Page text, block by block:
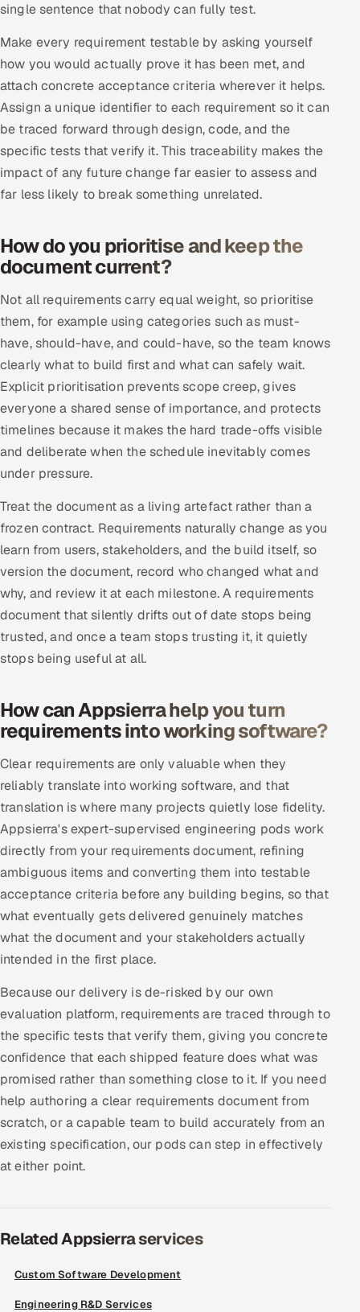
ServiceNow
HR Technology
5G and Edge
ADAS & Connected Car
IoT / Embedded Systems
Our Work
Book a call
single sentence that nobody can fully test.
Make every requirement testable by asking yourself
how you would actually prove it has been met, and
attach concrete acceptance criteria wherever it helps.
Assign a unique identifier to each requirement so it can
be traced forward through design, code, and the
specific tests that verify it. This traceability makes the
impact of any future change far easier to assess and
far less likely to break something unrelated.
How do you prioritise and keep the
document current?
Not all requirements carry equal weight, so prioritise
them, for example using categories such as must-
have, should-have, and could-have, so the team knows
clearly what to build first and what can safely wait.
Explicit prioritisation prevents scope creep, gives
everyone a shared sense of importance, and protects
timelines because it makes the hard trade-offs visible
and deliberate when the schedule inevitably comes
under pressure.
Treat the document as a living artefact rather than a
frozen contract. Requirements naturally change as you
learn from users, stakeholders, and the build itself, so
version the document, record who changed what and
why, and review it at each milestone. A requirements
document that silently drifts out of date stops being
trusted, and once a team stops trusting it, it quietly
stops being useful at all.
How can Appsierra help you turn
requirements into working software?
Clear requirements are only valuable when they
reliably translate into working software, and that
translation is where many projects quietly lose fidelity.
Appsierra's expert-supervised engineering pods work
directly from your requirements document, refining
ambiguous items and converting them into testable
acceptance criteria before any building begins, so that
what eventually gets delivered genuinely matches
what the document and your stakeholders actually
intended in the first place.
Because our delivery is de-risked by our own
evaluation platform, requirements are traced through to
the specific tests that verify them, giving you concrete
confidence that each shipped feature does what was
promised rather than something close to it. If you need
help authoring a clear requirements document from
scratch, or a capable team to build accurately from an
existing specification, our pods can step in effectively
at either point.
Related Appsierra services
Custom Software Development
Engineering R&D Services